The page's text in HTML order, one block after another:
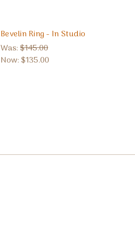
Bevelin Ring - In Studio
Was:$145.00
Now:$135.00